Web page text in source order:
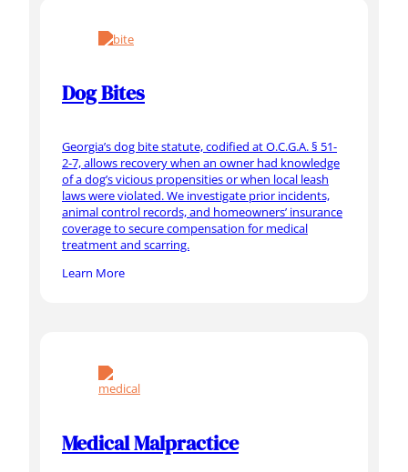
Dog Bites
Georgia’s dog bite statute, codified at O.C.G.A. § 51-
2-7, allows recovery when an owner had knowledge
of a dog’s vicious propensities or when local leash
laws were violated. We investigate prior incidents,
animal control records, and homeowners’ insurance
coverage to secure compensation for medical
treatment and scarring.
Learn More
Medical Malpractice